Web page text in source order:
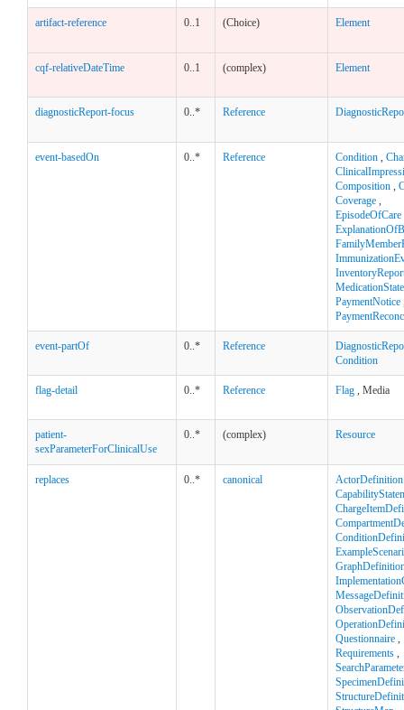
artifact-reference 0..1 (Choice) Element
cqf-relativeDateTime 0..1 (complex) Element
diagnosticReport-focus 0..* Reference
event-basedOn 0..* Reference Condition ,
Composition ,
Coverage ,
EpisodeOfCare
PaymentNotice
event-partOf 0..* Reference
Condition
flag-detail 0..* Reference Flag , Media
patient-
sexParameterForClinicalUse
0..* (complex) Resource
replaces 0..* canonical ActorDefinition
Questionnaire ,
Requirements ,